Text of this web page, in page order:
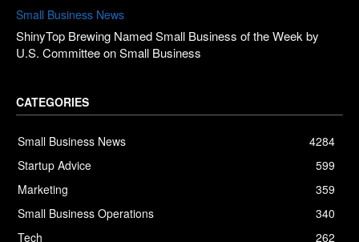
Small Business News
ShinyTop Brewing Named Small Business of the Week by
U.S. Committee on Small Business
CATEGORIES
Small Business News
4284
Startup Advice
599
Marketing
359
Small Business Operations
340
Tech
262